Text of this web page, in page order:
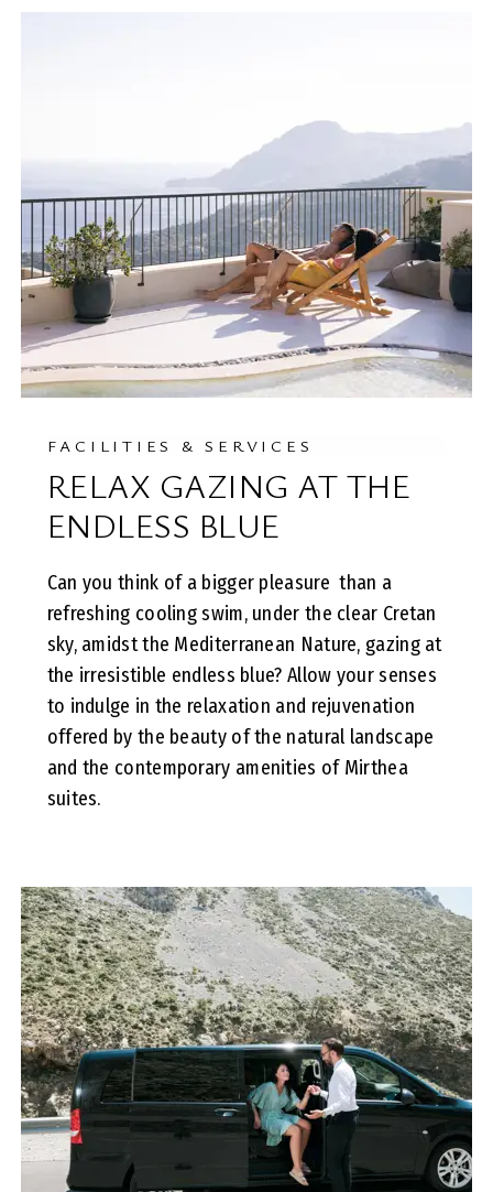
FACILITIES & SERVICES
RELAX GAZING AT THE
ENDLESS BLUE
Can you think of a bigger pleasure than a
refreshing cooling swim, under the clear Cretan
sky, amidst the Mediterranean Nature, gazing at
the irresistible endless blue? Allow your senses
to indulge in the relaxation and rejuvenation
offered by the beauty of the natural landscape
and the contemporary amenities of Mirthea
suites.